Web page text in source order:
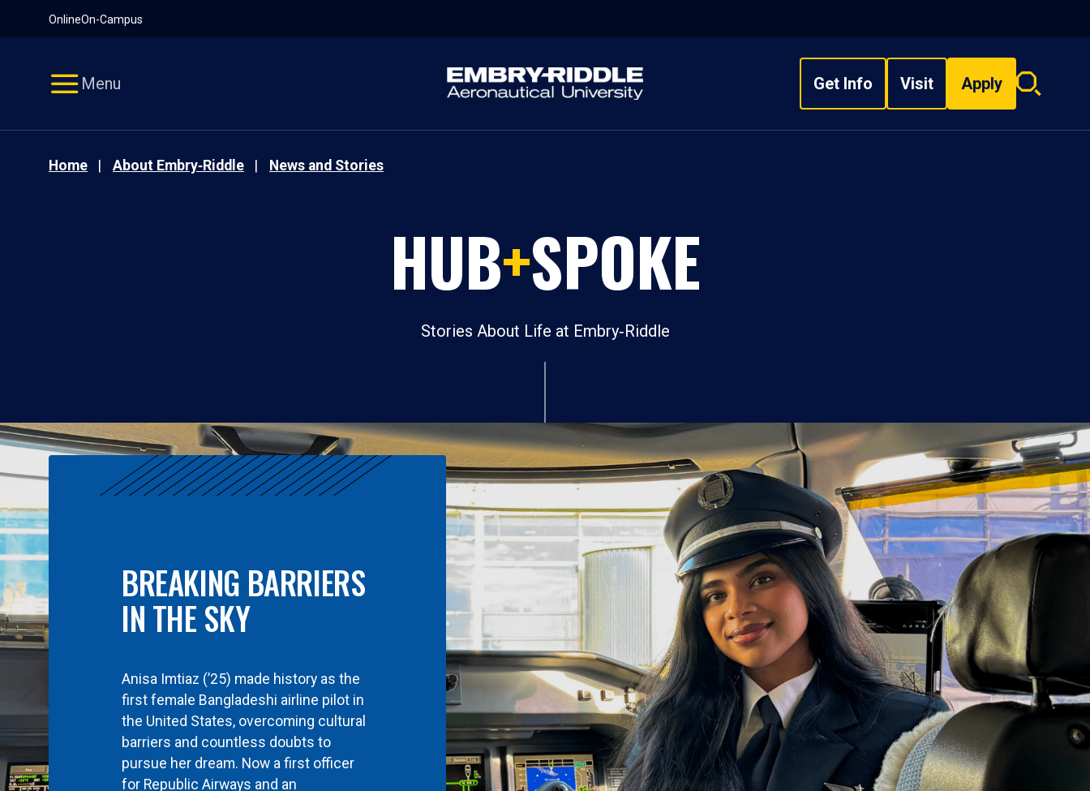
OnlineOn-Campus
Menu Get Info Visit Apply
Search
Home About Embry‑Riddle News and Stories
HUB+SPOKE
Stories About Life at Embry‑Riddle
BREAKING BARRIERS
IN THE SKY
Anisa Imtiaz (’25) made history as the
first female Bangladeshi airline pilot in
the United States, overcoming cultural
barriers and countless doubts to
pursue her dream. Now a first officer
for Republic Airways and an